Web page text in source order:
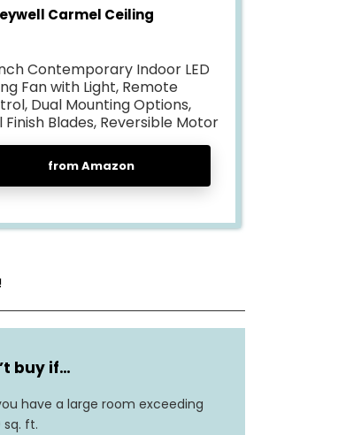
Carmel Ceiling
Contemporary Indoor LED
Fan with Light, Remote
Dual Mounting Options,
Finish Blades, Reversible Motor
from Amazon
x 48″W x 12.8″H
buy if…
have a large room exceeding
sq. ft.